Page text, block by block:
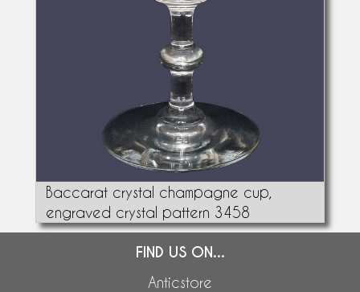
Baccarat crystal champagne cup,
engraved crystal pattern 3458
FIND US ON...
Anticstore